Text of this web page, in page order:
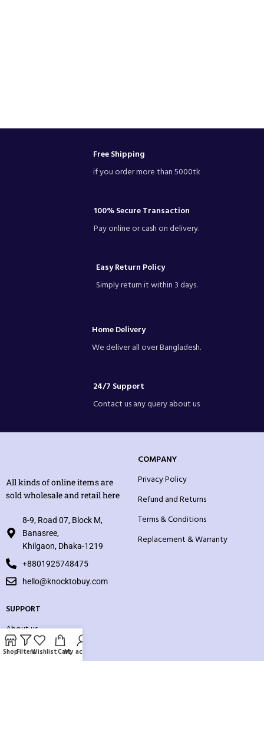
Free Shipping
if you order more than 5000tk
100% Secure Transaction
Pay online or cash on delivery.
Easy Return Policy
Simply return it within 3 days.
Home Delivery
We deliver all over Bangladesh.
24/7 Support
Contact us any query about us
All kinds of online items are
sold wholesale and retail here
8-9, Road 07, Block M,
Banasree,
Khilgaon, Dhaka-1219
+8801925748475
hello@knocktobuy.com
COMPANY
Privacy Policy
Refund and Returns
Terms & Conditions
Replacement & Warranty
SUPPORT
About us
Contact us
ShopFiltersWishlistCartMy account